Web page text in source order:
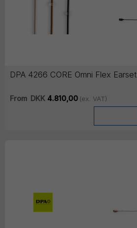
DPA 4266 CORE Omni Flex Earset
From DKK4.810,00 (ex. VAT)